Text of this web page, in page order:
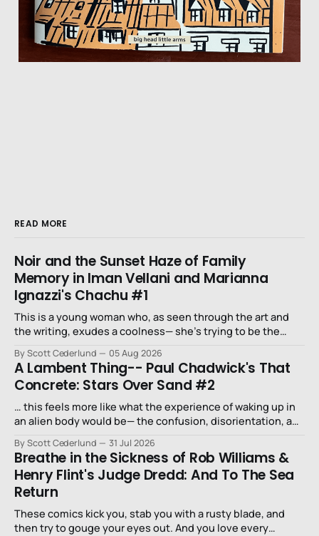
READ MORE
Noir and the Sunset Haze of Family
Memory in Iman Vellani and Marianna
Ignazzi's Chachu #1
This is a young woman who, as seen through the art and
the writing, exudes a coolness— she’s trying to be the
By Scott Cederlund 05 Aug 2026
A Lambent Thing-- Paul Chadwick's That
Concrete: Stars Over Sand #2
… this feels more like what the experience of waking up in
an alien body would be— the confusion, disorientation, and
By Scott Cederlund 31 Jul 2026
Breathe in the Sickness of Rob Williams &
Henry Flint's Judge Dredd: And To The Sea
Return
These comics kick you, stab you with a rusty blade, and
then try to gouge your eyes out. And you love every